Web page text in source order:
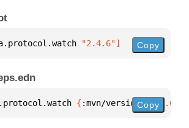
"2.4.6"] Copy
{ :mvn/version "2.4.6"
Copy